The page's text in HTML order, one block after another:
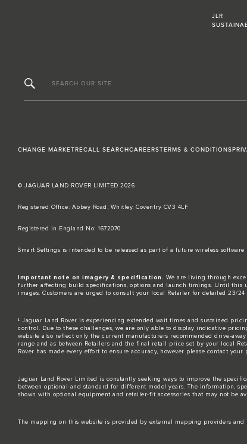
JLR
SEARCH OUR SITE
CHANGE MARKETRECALL SEARCHCAREERSTERMS & CONDITIONS
© JAGUAR LAND ROVER LIMITED 2026
Registered Office: Abbey Road, Whitley, Coventry CV3 4LF​
Registered in England No: 1672070​
​Smart Settings is intended to be released as part of a future wireless
Important note on imagery & specification.
We are living through
further affecting build specifications, options and launch timings. Until this
images. Customers are urged to consult your local Retailer for detailed 23/
‡ Jaguar Land Rover is experiencing extended wait times and sustained
control. Due to these challenges, we are only able to display indicative
website also reflect only the current manufacturers recommended drive-
range and as between Retailers and the final retail price set by your local
Rover has made every effort to ensure accuracy, however please contact
Jaguar Land Rover Limited is constantly seeking ways to improve the
between optional and standard for different model years. The information,
shown with optional equipment and retailer-fit accessories that may not be
The mapping on this website is provided by external mapping providers and